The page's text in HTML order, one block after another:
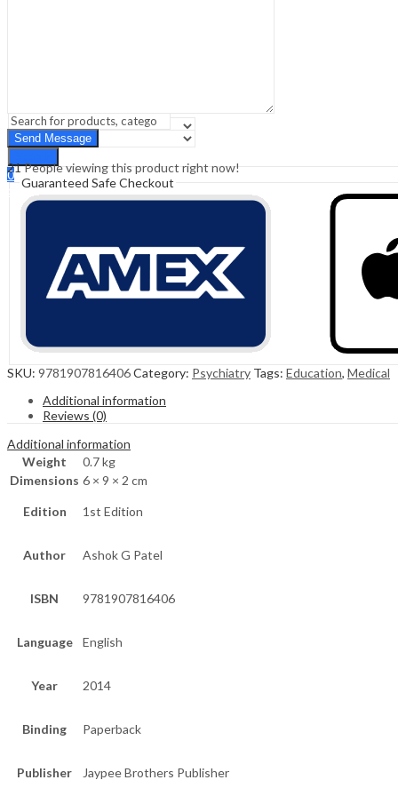
Search
0
Cart ₹0.00
21People viewing this product right now!
Guaranteed Safe Checkout
SKU: 9781907816406Category: Psychiatry Tags: Education, Medical
Additional information
Reviews (0)
Additional information
Weight
0.7 kg
Dimensions 6 × 9 × 2 cm
Edition 1st Edition
Author Ashok G Patel
ISBN 9781907816406
Language English
Year 2014
Binding Paperback
Publisher Jaypee Brothers Publisher